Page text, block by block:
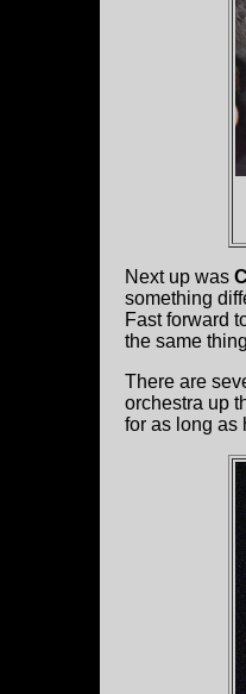
Next up was
something
Fast forward
the same
There are
orchestra up
for as long as